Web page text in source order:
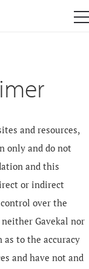
and resources,
only and do not
and this
or indirect
over the
Gavekal nor
to the accuracy
and have not and